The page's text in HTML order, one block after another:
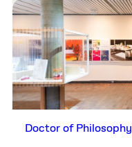
Doctor of Philosophy